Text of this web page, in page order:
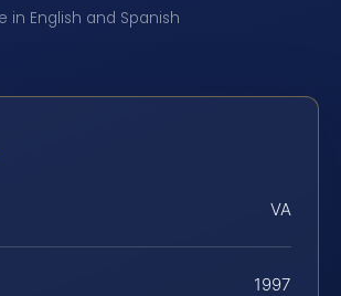
in English and Spanish
VA
1997